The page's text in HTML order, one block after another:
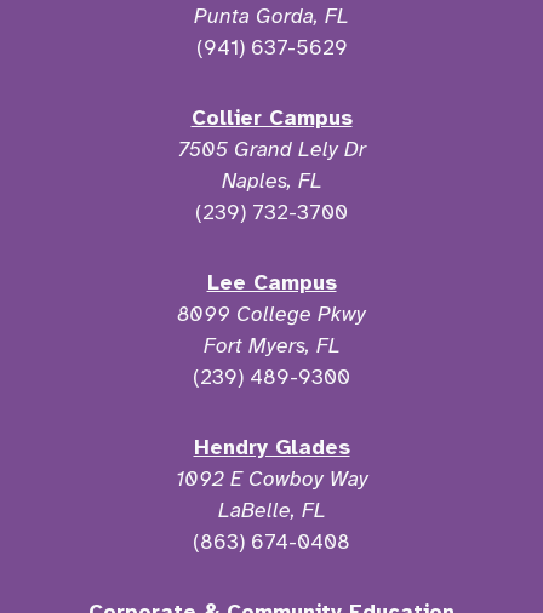
Punta Gorda, FL
(941) 637-5629
Collier Campus
7505 Grand Lely Dr
Naples, FL
(239) 732-3700
Lee Campus
8099 College Pkwy
Fort Myers, FL
(239) 489-9300
Hendry Glades
1092 E Cowboy Way
LaBelle, FL
(863) 674-0408